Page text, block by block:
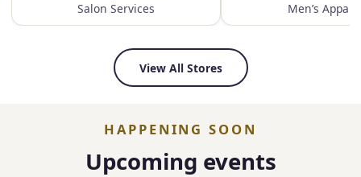
Salon Services Men’s
View All Stores
HAPPENING SOON
Upcoming events